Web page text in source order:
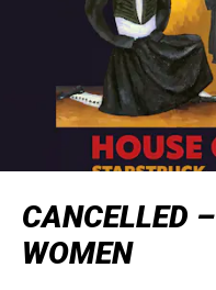
CANCELLED
WOMEN